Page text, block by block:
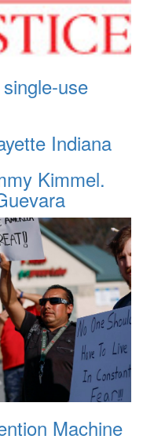
use
Indiana
Kimmel.
Machine